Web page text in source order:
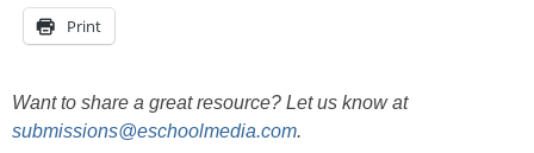
Print
Want to share a great resource? Let us know at
submissions@eschoolmedia.com.